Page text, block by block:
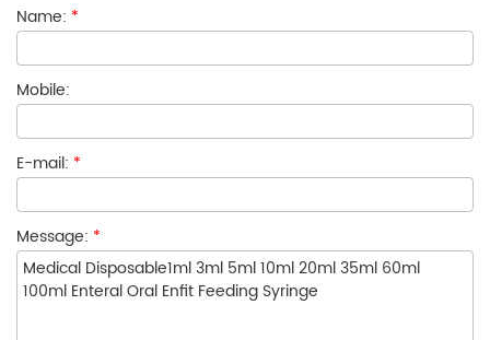
Name: *
Mobile:
E-mail: *
Message: *